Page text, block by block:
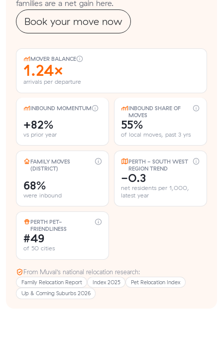
families are a net gain here.
Book your move now
MOVER BALANCE
1.24×
arrivals per departure
INBOUND MOMENTUM
+82%
vs prior year
INBOUND SHARE OF
MOVES
55%
of local moves, past 3 yrs
FAMILY MOVES
(DISTRICT)
68%
were inbound
PERTH - SOUTH WEST
REGION TREND
-0.3
net residents per 1,000,
latest year
PERTH PET-
FRIENDLINESS
#49
of 50 cities
From Muval’s national relocation research:
Family Relocation Report Index 2025
Pet Relocation Index
Up & Coming Suburbs 2026